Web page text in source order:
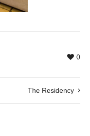
0
The Residency